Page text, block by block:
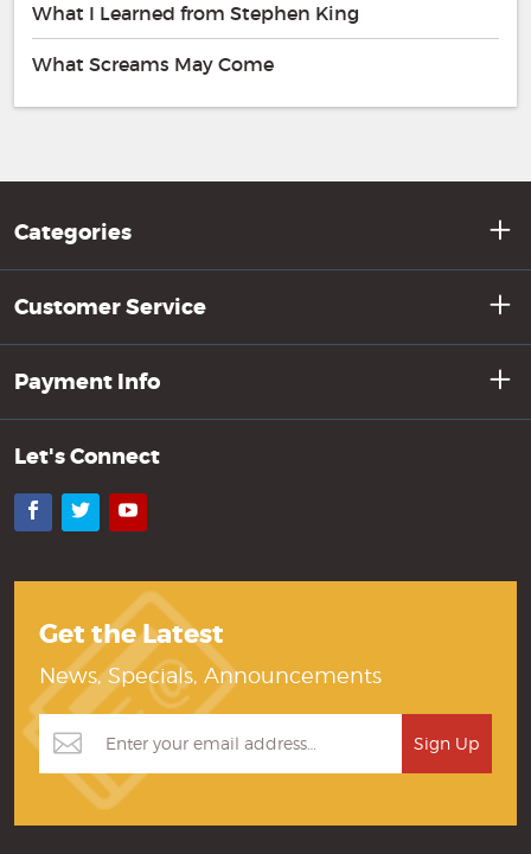
What I Learned from Stephen King
What Screams May Come
Categories
Customer Service
Payment Info
Let's Connect
Facebook
TwitterYouTube
Get the Latest
News, Specials, Announcements